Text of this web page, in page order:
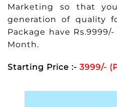
Marketing so that
generation of quality
Package have
Month.
Starting Price :- 3999/-